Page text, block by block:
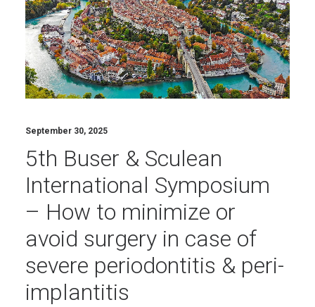
September 30, 2025
5th Buser & Sculean
International Symposium
– How to minimize or
avoid surgery in case of
severe periodontitis & peri-
implantitis